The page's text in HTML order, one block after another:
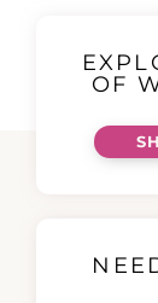
OF